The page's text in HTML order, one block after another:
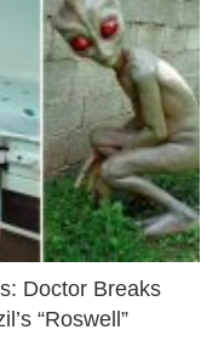
Doctor Breaks
“Roswell”